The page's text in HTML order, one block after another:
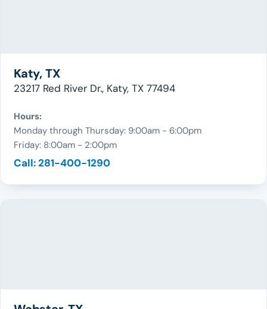
Katy, TX
23217 Red River Dr., Katy, TX 77494
Hours:
Monday through Thursday: 9:00am - 6:00pm
Friday: 8:00am - 2:00pm
Call: 281-400-1290